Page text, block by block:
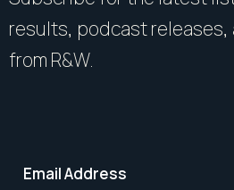
results, podcast
from R&W.